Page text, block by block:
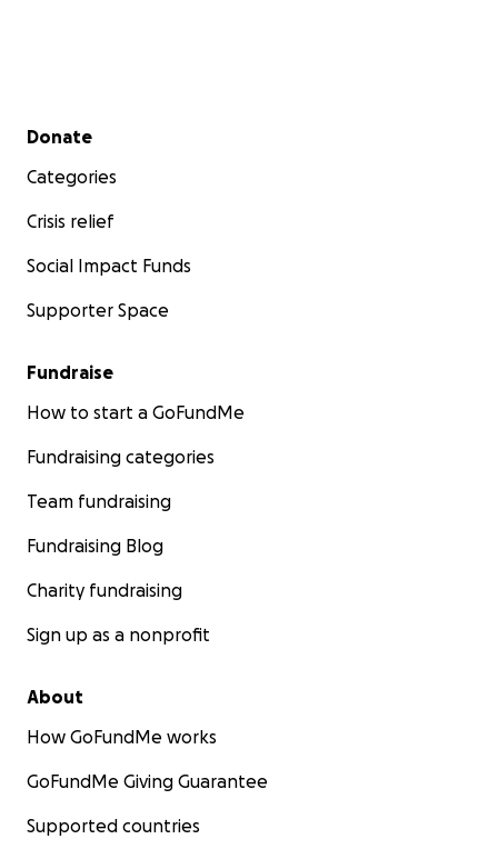
Secondary menu
Donate
Categories
Crisis relief
Social Impact Funds
Supporter Space
Fundraise
How to start a GoFundMe
Fundraising categories
Team fundraising
Fundraising Blog
Charity fundraising
Sign up as a nonprofit
About
How GoFundMe works
GoFundMe Giving Guarantee
Supported countries